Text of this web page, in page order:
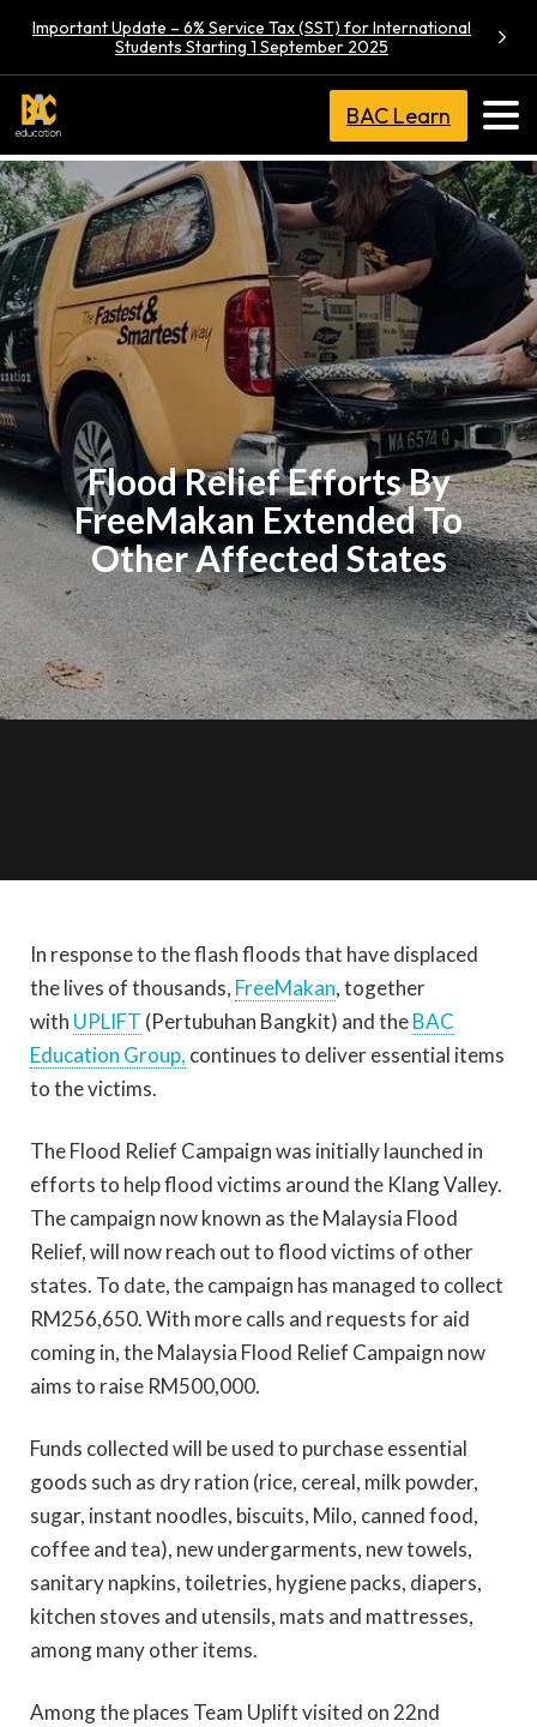
Important Update – 6% Service Tax (SST) for International
Students Starting 1 September 2025
BAC Learn
Flood Relief Efforts By
FreeMakan Extended To
Other Affected States
In response to the flash floods that have displaced
the lives of thousands, FreeMakan, together
with UPLIFT (Pertubuhan Bangkit) and theBAC
Education Group, continues to deliver essential items
to the victims.
The Flood Relief Campaign was initially launched in
efforts to help flood victims around the Klang Valley.
The campaign now known as the Malaysia Flood
Relief, will now reach out to flood victims of other
states. To date, the campaign has managed to collect
RM256,650. With more calls and requests for aid
coming in, the Malaysia Flood Relief Campaign now
aims to raise RM500,000.
Funds collected will be used to purchase essential
goods such as dry ration (rice, cereal, milk powder,
sugar, instant noodles, biscuits, Milo, canned food,
coffee and tea), new undergarments, new towels,
sanitary napkins, toiletries, hygiene packs, diapers,
kitchen stoves and utensils, mats and mattresses,
among many other items.
Among the places Team Uplift visited on 22nd